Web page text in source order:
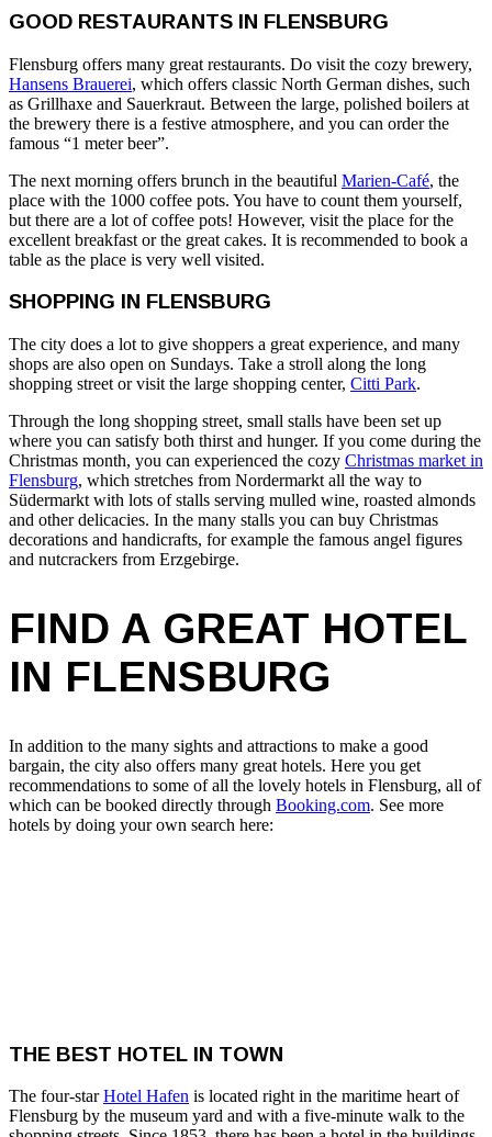
GOOD RESTAURANTS IN FLENSBURG
Flensburg offers many great restaurants. Do visit the cozy brewery,
Hansens Brauerei, which offers classic North German dishes, such
as Grillhaxe and Sauerkraut. Between the large, polished boilers at
the brewery there is a festive atmosphere, and you can order the
famous “1 meter beer”.
The next morning offers brunch in the beautiful Marien-Café, the
place with the 1000 coffee pots. You have to count them yourself,
but there are a lot of coffee pots! However, visit the place for the
excellent breakfast or the great cakes. It is recommended to book a
table as the place is very well visited.
SHOPPING IN FLENSBURG
The city does a lot to give shoppers a great experience, and many
shops are also open on Sundays. Take a stroll along the long
shopping street or visit the large shopping center, Citti Park.
Through the long shopping street, small stalls have been set up
where you can satisfy both thirst and hunger. If you come during the
Christmas month, you can experienced the cozy Christmas market in
Flensburg, which stretches from Nordermarkt all the way to
Südermarkt with lots of stalls serving mulled wine, roasted almonds
and other delicacies. In the many stalls you can buy Christmas
decorations and handicrafts, for example the famous angel figures
and nutcrackers from Erzgebirge.
FIND A GREAT HOTEL
IN FLENSBURG
In addition to the many sights and attractions to make a good
bargain, the city also offers many great hotels. Here you get
recommendations to some of all the lovely hotels in Flensburg, all of
which can be booked directly through Booking.com. See more
hotels by doing your own search here:
THE BEST HOTEL IN TOWN
The four-starHotel Hafen is located right in the maritime heart of
Flensburg by the museum yard and with a five-minute walk to the